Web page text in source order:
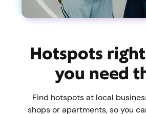
Hotspots
you need
Find hotspots at local
shops or apartments, so you